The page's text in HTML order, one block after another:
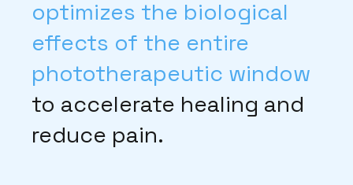
optimizes the biological
effects of the entire
phototherapeutic window
to accelerate healing and
reduce pain.